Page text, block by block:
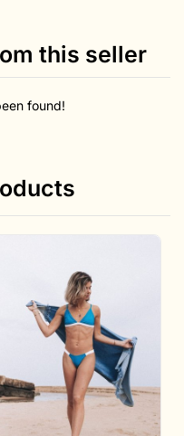
this seller
found!